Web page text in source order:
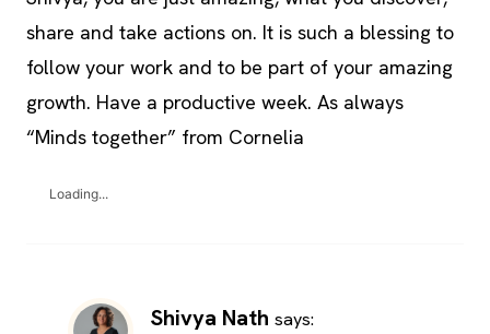
share and take actions on. It is such a blessing to
follow your work and to be part of your amazing
growth. Have a productive week. As always
“Minds together” from Cornelia
Loading...
Shivya Nath says: